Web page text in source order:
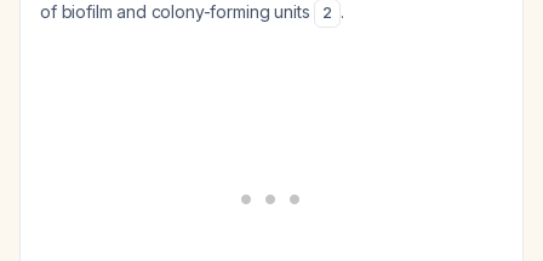
of biofilm and colony-forming units
2 .